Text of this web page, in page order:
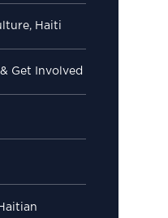
Haiti
Get Involved